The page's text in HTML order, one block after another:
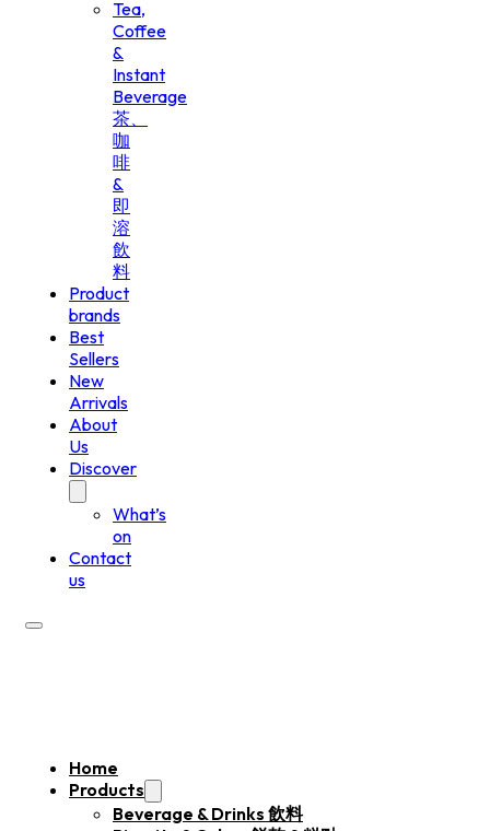
Tea,
Coffee
&
Instant
Beverage
茶、
咖
啡
&
即
溶
飲
料
Product
brands
Best
Sellers
New
Arrivals
About
Us
Discover
What’s
on
Contact
us
Home
Products
Beverage & Drinks 飲料